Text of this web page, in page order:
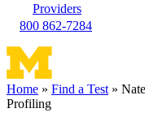
Providers
800 862-7284
Breadcrumb
Home Find a Test
Profiling